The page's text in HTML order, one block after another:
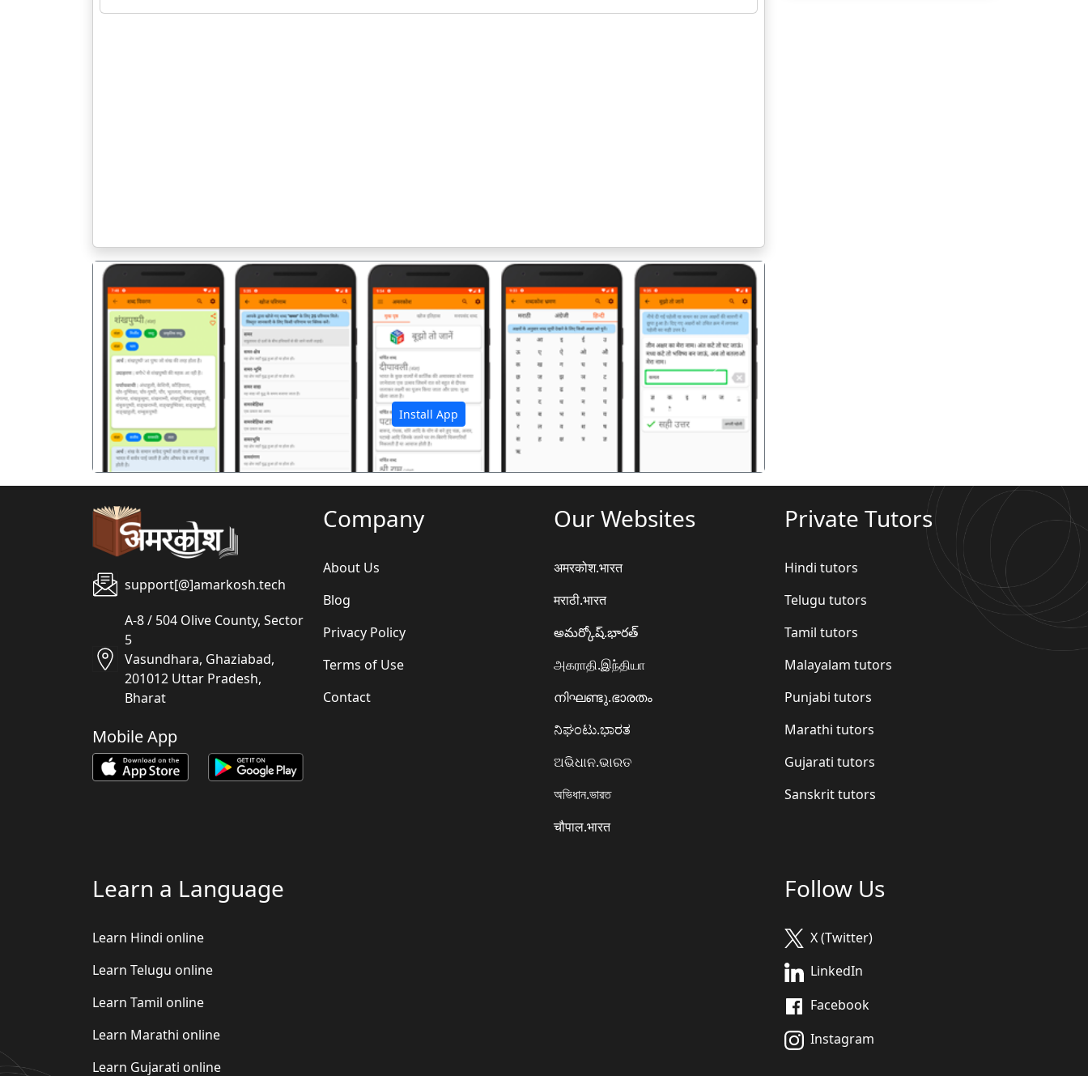
Install App
पिछला अगला
support[@]amarkosh.tech
A-8 / 504 Olive County, Sector
5
Vasundhara, Ghaziabad,
201012 Uttar Pradesh,
Bharat
Mobile App
Company
About Us
Blog
Privacy Policy
Terms of Use
Contact
Our Websites
अमरकोश.भारत
मराठी.भारत
అమర్కోష్.భారత్
அகராதி.இந்தியா
നിഘണ്ടു.ഭാരതം
ನಿಘಂಟು.ಭಾರತ
ଅଭିଧାନ.ଭାରତ
অভিধান.ভারত
चौपाल.भारत
Private Tutors
Hindi tutors
Telugu tutors
Tamil tutors
Malayalam tutors
Punjabi tutors
Marathi tutors
Gujarati tutors
Sanskrit tutors
Learn a Language
Learn Hindi online
Learn Telugu online
Learn Tamil online
Learn Marathi online
Learn Gujarati online
Follow Us
X (Twitter)
LinkedIn
Facebook
Instagram